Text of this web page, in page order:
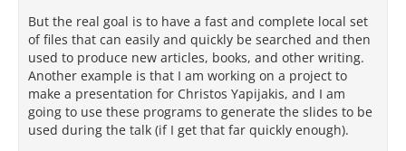
But the real goal is to have a fast and complete local set
of files that can easily and quickly be searched and then
used to produce new articles, books, and other writing.
Another example is that I am working on a project to
make a presentation for Christos Yapijakis, and I am
going to use these programs to generate the slides to be
used during the talk (if I get that far quickly enough).